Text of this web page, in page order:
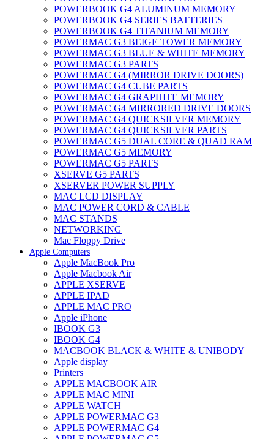
POWERBOOK G4 ALUMINUM MEMORY
POWERBOOK G4 SERIES BATTERIES
POWERBOOK G4 TITANIUM MEMORY
POWERMAC G3 BEIGE TOWER MEMORY
POWERMAC G3 BLUE & WHITE MEMORY
POWERMAC G3 PARTS
POWERMAC G4 (MIRROR DRIVE DOORS)
POWERMAC G4 CUBE PARTS
POWERMAC G4 GRAPHITE MEMORY
POWERMAC G4 MIRRORED DRIVE DOORS
POWERMAC G4 QUICKSILVER MEMORY
POWERMAC G4 QUICKSILVER PARTS
POWERMAC G5 DUAL CORE & QUAD RAM
POWERMAC G5 MEMORY
POWERMAC G5 PARTS
XSERVE G5 PARTS
XSERVER POWER SUPPLY
MAC LCD DISPLAY
MAC POWER CORD & CABLE
MAC STANDS
NETWORKING
Mac Floppy Drive
Apple Computers
Apple MacBook Pro
Apple Macbook Air
APPLE XSERVE
APPLE IPAD
APPLE MAC PRO
Apple iPhone
IBOOK G3
IBOOK G4
MACBOOK BLACK & WHITE & UNIBODY
Apple display
Printers
APPLE MACBOOK AIR
APPLE MAC MINI
APPLE WATCH
APPLE POWERMAC G3
APPLE POWERMAC G4